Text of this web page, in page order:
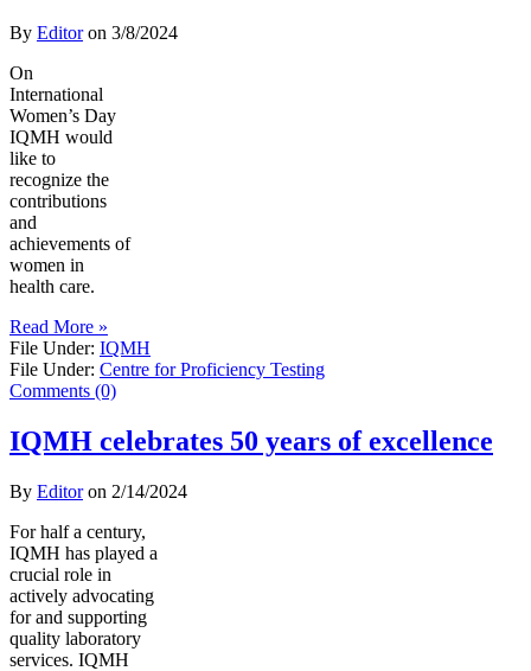
By Editoron 3/8/2024
On
International
Women’s Day
IQMH would
like to
recognize the
contributions
and
achievements of
women in
health care.
Read More »
File Under: IQMH
File Under: Centre for Proficiency Testing
Comments (0)
IQMH celebrates 50 years of excellence
By Editoron 2/14/2024
For half a century,
IQMH has played a
crucial role in
actively advocating
for and supporting
quality laboratory
services. IQMH